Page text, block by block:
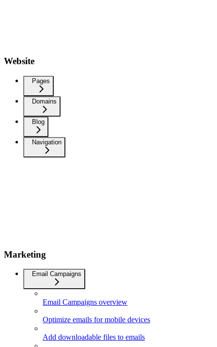
Website
Pages
Domains
Blog
Navigation
Marketing
Email Campaigns
Email Campaigns overview
Optimize emails for mobile devices
Add downloadable files to emails